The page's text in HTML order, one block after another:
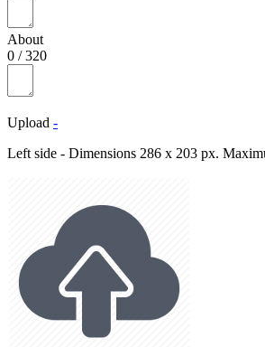
About
0 /320
Upload -
Left side - Dimensions 286 x 203 px.